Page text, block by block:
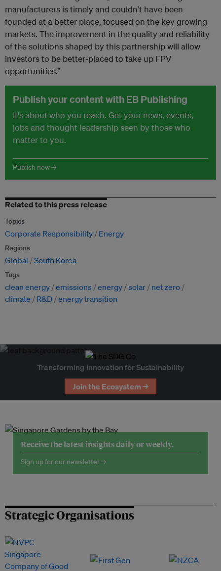
manufacturers is timely and couldn’t have been
founded at a better place, focused on the key growing
markets. The improvement in the quality and reliability
of the solutions shaped by this partnership will allow
investors to be better-placed to take up FPV
opportunities.”
Publish your content with EB Publishing
It's about who you reach. Get your news, events,
jobs and thought leadership seen by those who
matter to you.
Publish now →
Related to this press release
Topics
Corporate Responsibility Energy
Regions
Global South Korea
Tags
clean energy emissions energy solar
net zero
climate
R&D energy transition
Transforming Innovation for Sustainability
Join the Ecosystem →
Receive the latest insights daily or weekly.
Sign up for our newsletter →
Strategic Organisations